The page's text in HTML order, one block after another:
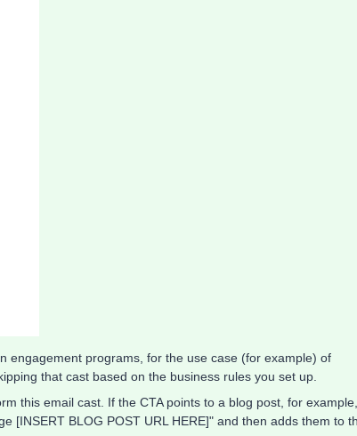
engagement programs, for the use case (for example) of
that cast based on the business rules you set up.
this email cast. If the CTA points to a blog post, for example,
[INSERT BLOG POST URL HERE]" and then adds them to